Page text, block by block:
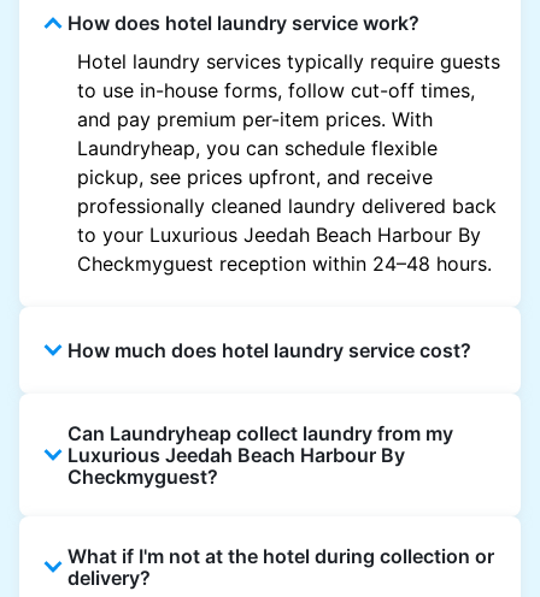
How does hotel laundry service work?
Hotel laundry services typically require guests
to use in-house forms, follow cut-off times,
and pay premium per-item prices. With
Laundryheap, you can schedule flexible
pickup, see prices upfront, and receive
professionally cleaned laundry delivered back
to your Luxurious Jeedah Beach Harbour By
Checkmyguest reception within 24–48 hours.
How much does hotel laundry service cost?
garment and are often significantly higher.
Laundryheap offers transparent, item-based
pricing, so you only pay for what you send,
Can Laundryheap collect laundry from my
Luxurious Jeedah Beach Harbour By
Checkmyguest?
from the hotel reception at your scheduled
pickup time and deliver cleaned items back
What if I'm not at the hotel during collection or
delivery?